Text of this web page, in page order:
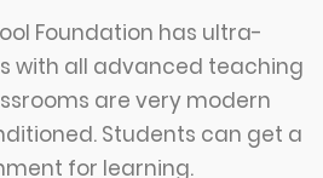
Foundation has ultra-
with all advanced teaching
are very modern
Students can get a
for learning.